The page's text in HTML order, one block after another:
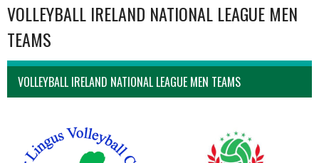
VOLLEYBALL IRELAND NATIONAL LEAGUE MEN
TEAMS
VOLLEYBALL IRELAND NATIONAL LEAGUE MEN TEAMS